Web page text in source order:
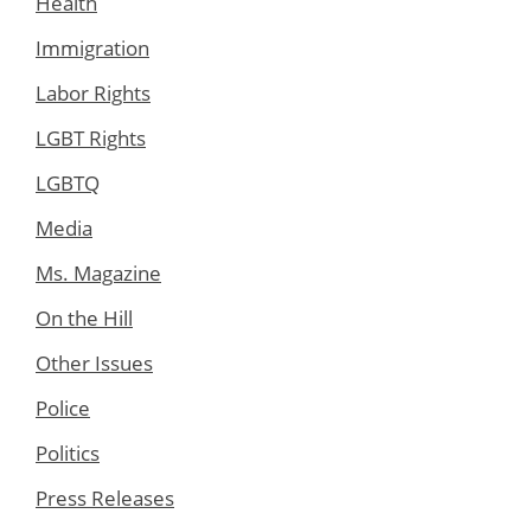
Immigration
Labor Rights
LGBT Rights
LGBTQ
Media
Ms. Magazine
On the Hill
Other Issues
Police
Politics
Press Releases